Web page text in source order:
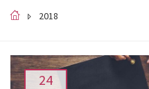
2018
24